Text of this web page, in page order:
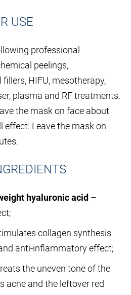
USE
professional
peelings,
HIFU, mesotherapy,
plasma and RF treatments.
the mask on face about
effect: Leave the mask on
hyaluronic acid –
collagen synthesis
anti-inflammatory effect;
the uneven tone of the
acne and the leftover red